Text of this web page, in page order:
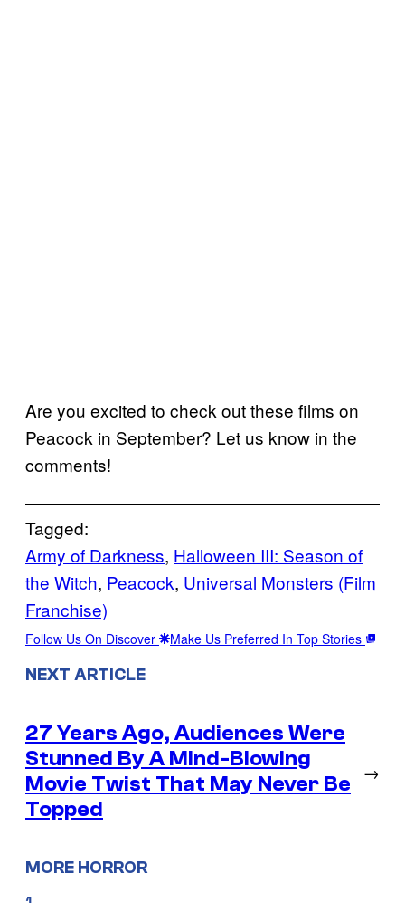
Are you excited to check out these films on
Peacock in September? Let us know in the
comments!
Tagged:
Army of Darkness, Halloween III: Season of
the Witch, Peacock, Universal Monsters (Film
Franchise)
Follow Us On Discover Make Us Preferred In Top Stories
NEXT ARTICLE
27 Years Ago, Audiences Were
Stunned By A Mind-Blowing
Movie Twist That May Never Be
Topped
→
MORE HORROR